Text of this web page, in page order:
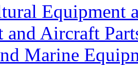
Equipment
and Aircraft
Marine